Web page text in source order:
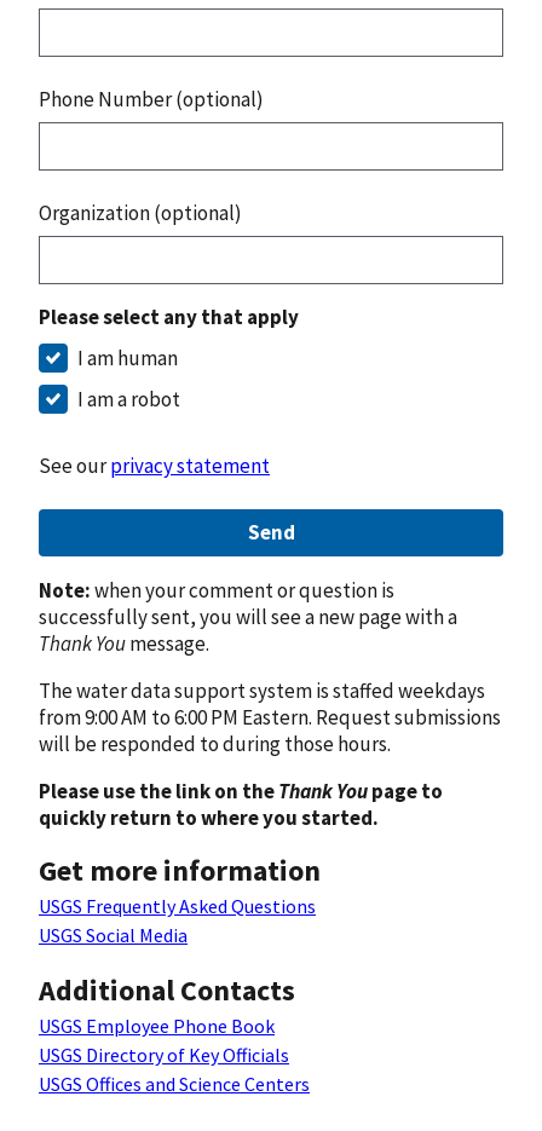
Phone Number (optional)
Organization (optional)
Please select any that apply
I am human
I am a robot
See ourprivacy statement
Send
Note:when your comment or question is
successfully sent, you will see a new page with a
Thank Youmessage.
The water data support system is staffed weekdays
from 9:00 AM to 6:00 PM Eastern. Request submissions
will be responded to during those hours.
Please use the link on theThank Youpage to
quickly return to where you started.
Get more information
USGS Frequently Asked Questions
USGS Social Media
Additional Contacts
USGS Employee Phone Book
USGS Directory of Key Officials
USGS Offices and Science Centers